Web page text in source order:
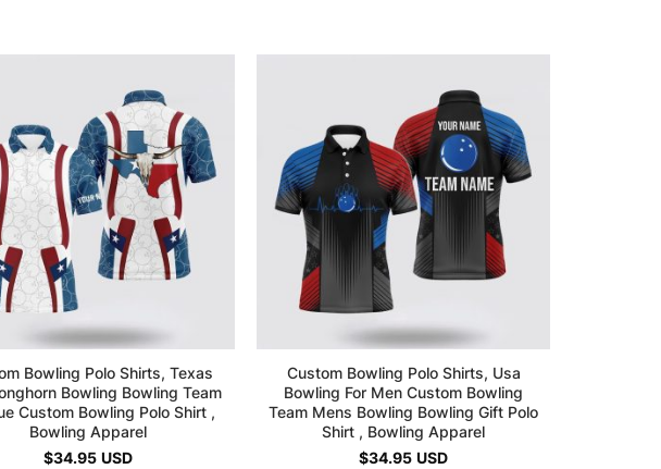
Bowling Polo Shirts, Texas
Bowling Bowling Team
Custom Bowling Polo Shirt ,
Bowling Apparel
$34.95 USD
Custom Bowling Polo Shirts, Usa
Bowling For Men Custom Bowling
Team Mens Bowling Bowling Gift Polo
Shirt , Bowling Apparel
$34.95 USD